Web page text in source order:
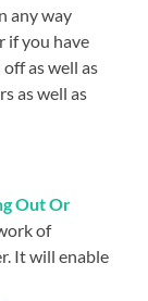
any way
if you have
as well as
as well as
Out Or
of
It will enable